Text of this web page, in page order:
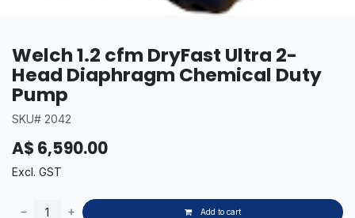
Welch 1.2 cfm DryFast Ultra 2-
Head Diaphragm Chemical Duty
Pump
SKU# 2042
A$ 6,590.00
Excl. GST
Add to cart